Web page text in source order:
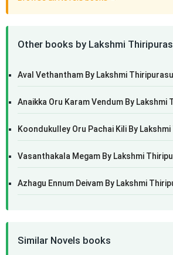
Other books by Lakshmi
Aval Vethantham By Lakshmi
Anaikka Oru Karam Vendum By
Koondukulley Oru Pachai Kili By
Vasanthakala Megam By Lakshmi
Azhagu Ennum Deivam By Lakshmi
Similar Novels books